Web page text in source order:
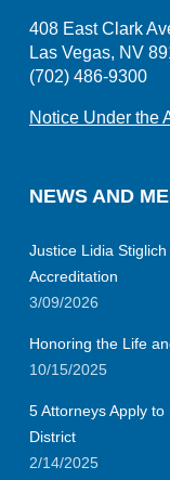
408 East Clark
Las Vegas, NV
(702) 486-9300
Notice Under the
NEWS AND
Justice Lidia
Accreditation
3/09/2026
Honoring the Life
10/15/2025
5 Attorneys Apply
District
2/14/2025